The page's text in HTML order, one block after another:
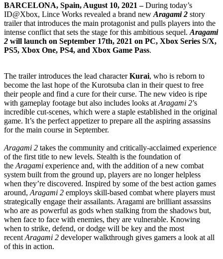
BARCELONA, Spain, August 10, 2021 –During today’s
ID@Xbox, Lince Works revealed a brand new Aragami 2 story
trailer that introduces the main protagonist and pulls players into the
intense conflict that sets the stage for this ambitious sequel. Aragami
2 will launch on September 17th, 2021 on PC, Xbox Series S/X,
PS5, Xbox One, PS4, and Xbox Game Pass.
The trailer introduces the lead characterKurai, who is reborn to
become the last hope of the Kurotsuba clan in their quest to free
their people and find a cure for their curse. The new video is ripe
with gameplay footage but also includes looks at Aragami 2’s
incredible cut-scenes, which were a staple established in the original
game. It’s the perfect appetizer to prepare all the aspiring assassins
for the main course in September.
Aragami 2 takes the community and critically-acclaimed experience
of the first title to new levels. Stealth is the foundation of
the Aragami experience and, with the addition of a new combat
system built from the ground up, players are no longer helpless
when they’re discovered. Inspired by some of the best action games
around, Aragami 2 employs skill-based combat where players must
strategically engage their assailants. Aragami are brilliant assassins
who are as powerful as gods when stalking from the shadows but,
when face to face with enemies, they are vulnerable. Knowing
when to strike, defend, or dodge will be key and the most
recent Aragami 2 developer walkthrough gives gamers a look at all
of this in action.